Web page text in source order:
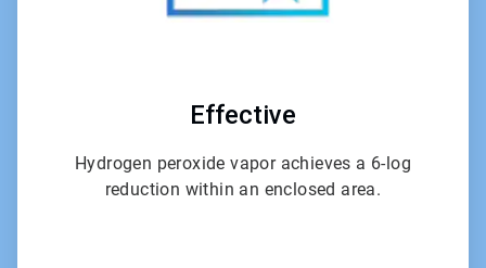
Effective
Hydrogen peroxide vapor achieves a 6-log
reduction within an enclosed area.